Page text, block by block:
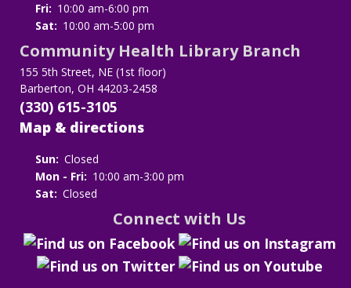
Fri: 10:00 am-6:00 pm
Sat: 10:00 am-5:00 pm
Community Health Library Branch
155 5th Street, NE (1st floor)
Barberton, OH 44203-2458
(330) 615-3105
Map & directions
Sun: Closed
Mon - Fri: 10:00 am-3:00 pm
Sat: Closed
Connect with Us